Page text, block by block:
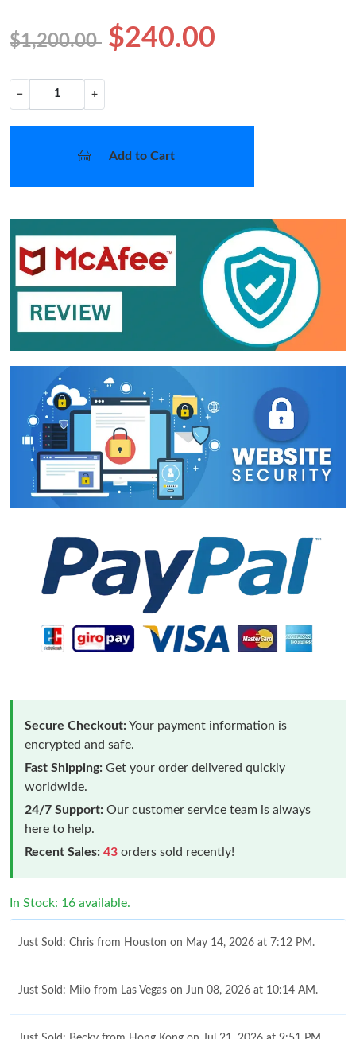
$1,200.00 $240.00
− +
Add to Cart
Secure Checkout:Your payment information is
encrypted and safe.
Fast Shipping: Get your order delivered quickly
worldwide.
24/7 Support: Our customer service team is always
here to help.
Recent Sales: 43 orders sold recently!
In Stock: 16 available.
Just Sold: Chris from Houston on May 14, 2026 at 7:12 PM.
Just Sold: Milo from Las Vegas on Jun 08, 2026 at 10:14 AM.